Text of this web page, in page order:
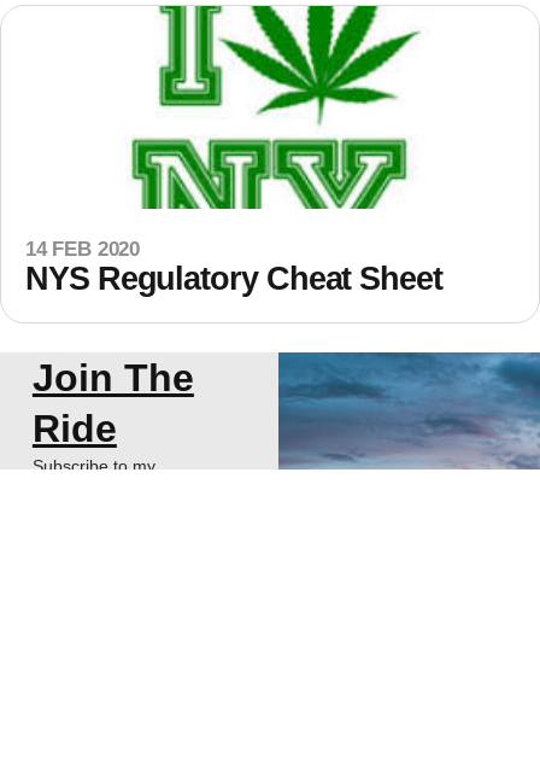
14 FEB 2020
NYS Regulatory Cheat Sheet
Join The
Ride
Subscribe to my